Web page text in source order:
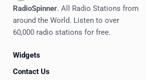
RadioSpinner
RadioSpinner. All Radio Stations from
around the World. Listen to over
60,000 radio stations for free.
Widgets
Contact Us